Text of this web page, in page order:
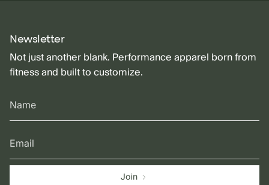
Newsletter
Not just another blank. Performance apparel born from
fitness and built to customize.
Join